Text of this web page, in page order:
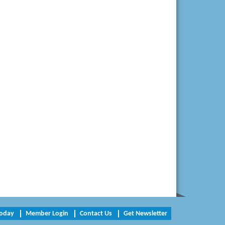
Petersburg Battlefields Foundation,
Inc.
Member Login Contact Us Get Newsletter